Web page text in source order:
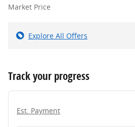
Market Price
Explore All Offers
Track your progress
Est. Payment